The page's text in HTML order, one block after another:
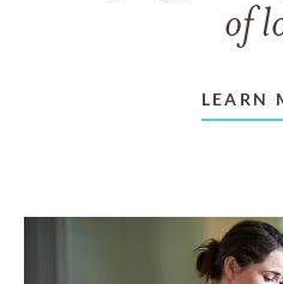
of
LEARN